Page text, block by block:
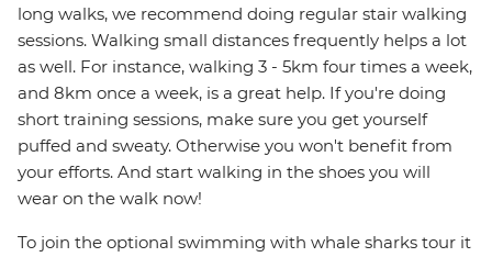
long walks, we recommend doing regular stair walking
sessions. Walking small distances frequently helps a lot
as well. For instance, walking 3 - 5km four times a week,
and 8km once a week, is a great help. If you're doing
short training sessions, make sure you get yourself
puffed and sweaty. Otherwise you won't benefit from
your efforts. And start walking in the shoes you will
wear on the walk now!
To join the optional swimming with whale sharks tour it